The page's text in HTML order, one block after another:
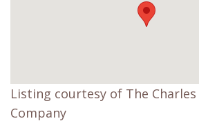
Listing courtesy of The
Company